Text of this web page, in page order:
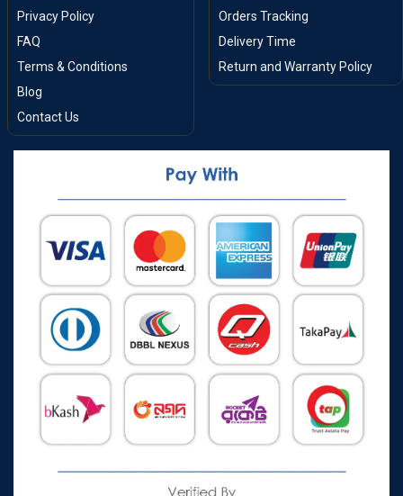
Privacy Policy
FAQ
Terms & Conditions
Blog
Contact Us
Orders Tracking
Delivery Time
Return and Warranty Policy